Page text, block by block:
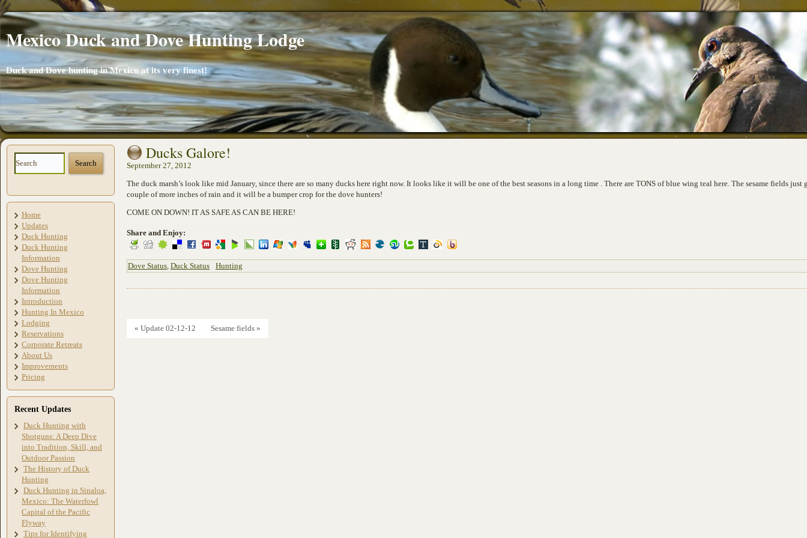
Mexico Duck and Dove Hunting Lodge
Duck and Dove hunting in Mexico at its very finest!
Home
Updates
Duck Hunting
Duck Hunting
Information
Dove Hunting
Dove Hunting
Information
Introduction
Hunting In Mexico
Lodging
Reservations
Corporate Retreats
About Us
Improvements
Pricing
Recent Updates
Duck Hunting with
Shotguns: A Deep Dive
into Tradition, Skill, and
Outdoor Passion
The History of Duck
Hunting
Duck Hunting in Sinaloa,
Mexico: The Waterfowl
Capital of the Pacific
Flyway
Tips for Identifying
Ducks Galore!
September 27, 2012
The duck marsh’s look like mid January, since there are so many ducks here right now. It looks like it will be one of the best seasons in a long time . There are TONS of blue wing teal here. The sesame fields just
couple of more inches of rain and it will be a bumper crop for the dove hunters!
COME ON DOWN! IT AS SAFE AS CAN BE HERE!
Share and Enjoy:
Dove Status, Duck Status Hunting
« Update 02-12-12 Sesame fields »